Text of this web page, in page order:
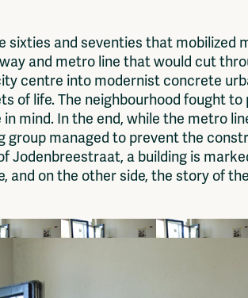
and seventies that mobilized
and metro line that would cut
centre into modernist concrete
of life. The neighbourhood fought
mind. In the end, while the metro
managed to prevent the
Jodenbreestraat, a building is
and on the other side, the story of